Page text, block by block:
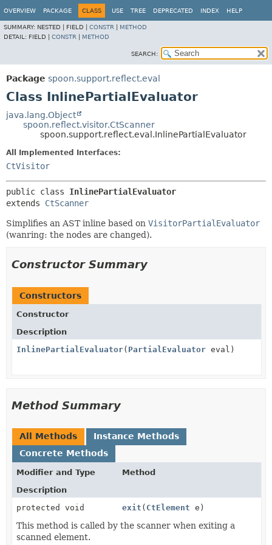
OVERVIEW PACKAGE CLASS USE TREE DEPRECATED INDEX HELP
SUMMARY: NESTED | FIELD | CONSTR
METHOD
DETAIL: FIELD | CONSTR METHOD
SEARCH:
Package spoon.support.reflect.eval
Class InlinePartialEvaluator
java.lang.Object
spoon.reflect.visitor.CtScanner
spoon.support.reflect.eval.InlinePartialEvaluator
All Implemented Interfaces:
CtVisitor
public class InlinePartialEvaluator
extends CtScanner
Simplifies an AST inline based on VisitorPartialEvaluator
(wanring: the nodes are changed).
Constructor Summary
Constructors
Constructor
Description
InlinePartialEvaluator( PartialEvaluator eval)
Method Summary
All Methods
Instance Methods
Concrete Methods
Modifier and Type
Method
Description
protected void
exit ( CtElement e)
This method is called by the scanner when exiting a
scanned element.